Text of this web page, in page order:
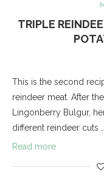
TRIPLE
This is the second
reindeer meat. After
Lingonberry Bulgur,
different reindeer cuts …
Read more